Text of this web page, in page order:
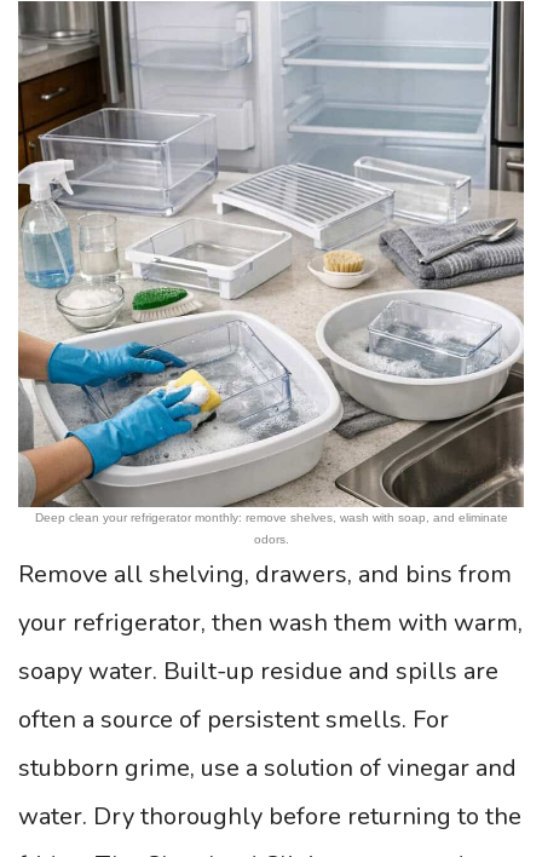
Deep clean your refrigerator monthly: remove shelves, wash with soap, and eliminate
odors.
Remove all shelving, drawers, and bins from
your refrigerator, then wash them with warm,
soapy water. Built-up residue and spills are
often a source of persistent smells. For
stubborn grime, use a solution of vinegar and
water. Dry thoroughly before returning to the